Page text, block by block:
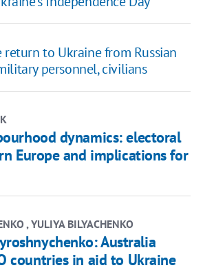
return to Ukraine from Russian
personnel, civilians
dynamics: electoral
Europe and implications for
, YULIYA BILYACHENKO
Australia
countries in aid to Ukraine